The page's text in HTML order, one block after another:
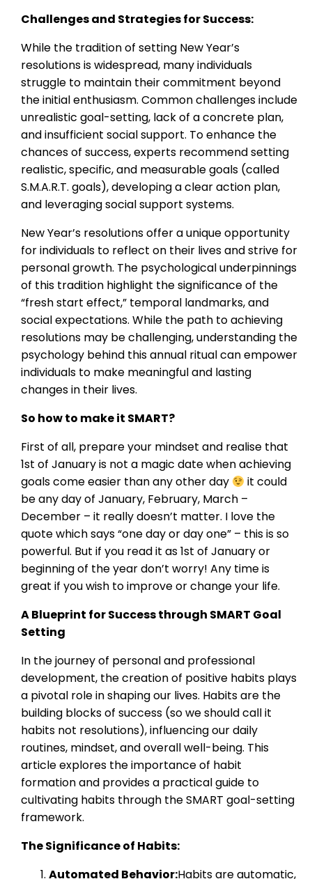
Challenges and Strategies for Success:
While the tradition of setting New Year’s
resolutions is widespread, many individuals
struggle to maintain their commitment beyond
the initial enthusiasm. Common challenges include
unrealistic goal-setting, lack of a concrete plan,
and insufficient social support. To enhance the
chances of success, experts recommend setting
realistic, specific, and measurable goals (called
S.M.A.R.T. goals), developing a clear action plan,
and leveraging social support systems.
New Year’s resolutions offer a unique opportunity
for individuals to reflect on their lives and strive for
personal growth. The psychological underpinnings
of this tradition highlight the significance of the
“fresh start effect,” temporal landmarks, and
social expectations. While the path to achieving
resolutions may be challenging, understanding the
psychology behind this annual ritual can empower
individuals to make meaningful and lasting
changes in their lives.
So how to make it SMART?
First of all, prepare your mindset and realise that
1st of January is not a magic date when achieving
goals come easier than any other day
it could
be any day of January, February, March –
December – it really doesn’t matter. I love the
quote which says “one day or day one” – this is so
powerful. But if you read it as 1st of January or
beginning of the year don’t worry! Any time is
great if you wish to improve or change your life.
A Blueprint for Success through SMART Goal
Setting
In the journey of personal and professional
development, the creation of positive habits plays
a pivotal role in shaping our lives. Habits are the
building blocks of success (so we should call it
habits not resolutions), influencing our daily
routines, mindset, and overall well-being. This
article explores the importance of habit
formation and provides a practical guide to
cultivating habits through the SMART goal-setting
framework.
The Significance of Habits:
Automated Behavior:Habits are automatic,